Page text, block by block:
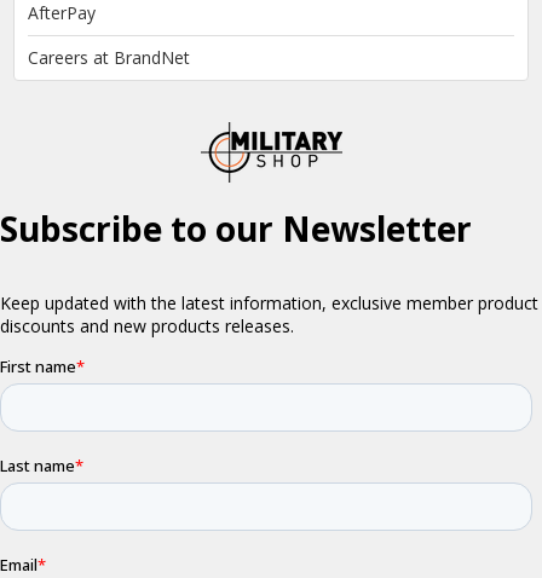
AfterPay
Careers at BrandNet